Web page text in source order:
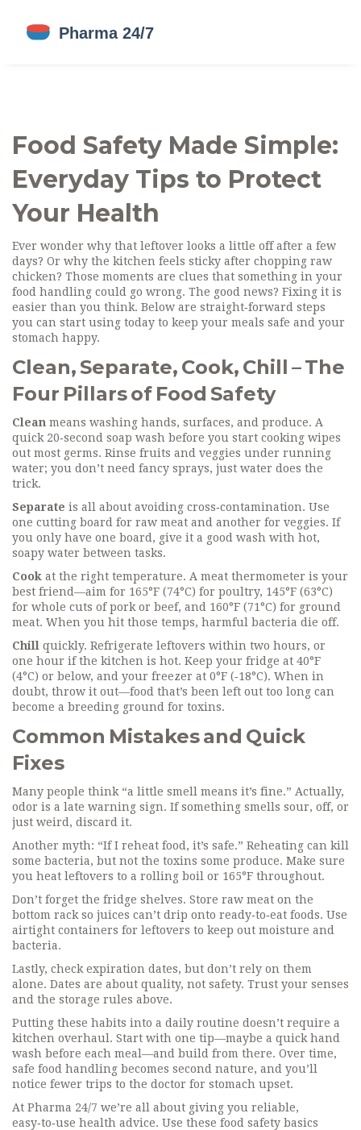
Food Safety Made Simple:
Everyday Tips to Protect
Your Health
Ever wonder why that leftover looks a little off after a few
days? Or why the kitchen feels sticky after chopping raw
chicken? Those moments are clues that something in your
food handling could go wrong. The good news? Fixing it is
easier than you think. Below are straight‑forward steps
you can start using today to keep your meals safe and your
stomach happy.
Clean, Separate, Cook, Chill – The
Four Pillars of Food Safety
Clean means washing hands, surfaces, and produce. A
quick 20‑second soap wash before you start cooking wipes
out most germs. Rinse fruits and veggies under running
water; you don’t need fancy sprays, just water does the
trick.
Separate is all about avoiding cross‑contamination. Use
one cutting board for raw meat and another for veggies. If
you only have one board, give it a good wash with hot,
soapy water between tasks.
Cook at the right temperature. A meat thermometer is your
best friend—aim for 165°F (74°C) for poultry, 145°F (63°C)
for whole cuts of pork or beef, and 160°F (71°C) for ground
meat. When you hit those temps, harmful bacteria die off.
Chill quickly. Refrigerate leftovers within two hours, or
one hour if the kitchen is hot. Keep your fridge at 40°F
(4°C) or below, and your freezer at 0°F (‑18°C). When in
doubt, throw it out—food that’s been left out too long can
become a breeding ground for toxins.
Common Mistakes and Quick
Fixes
Many people think “a little smell means it’s fine.” Actually,
odor is a late warning sign. If something smells sour, off, or
just weird, discard it.
Another myth: “If I reheat food, it’s safe.” Reheating can kill
some bacteria, but not the toxins some produce. Make sure
you heat leftovers to a rolling boil or 165°F throughout.
Don’t forget the fridge shelves. Store raw meat on the
bottom rack so juices can’t drip onto ready‑to‑eat foods. Use
airtight containers for leftovers to keep out moisture and
bacteria.
Lastly, check expiration dates, but don’t rely on them
alone. Dates are about quality, not safety. Trust your senses
and the storage rules above.
Putting these habits into a daily routine doesn’t require a
kitchen overhaul. Start with one tip—maybe a quick hand
wash before each meal—and build from there. Over time,
safe food handling becomes second nature, and you’ll
notice fewer trips to the doctor for stomach upset.
At Pharma 24/7 we’re all about giving you reliable,
easy‑to‑use health advice. Use these food safety basics